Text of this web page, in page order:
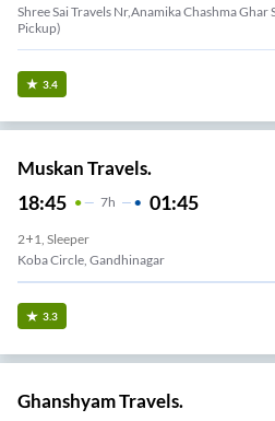
Shree Sai Travels Nr,anamika Chashma
Pickup)
3.4
Muskan Travels.
18:45 7H 01:45
2+1, Sleeper
Koba Circle, Gandhinagar
3.3
Ghanshyam Travels.